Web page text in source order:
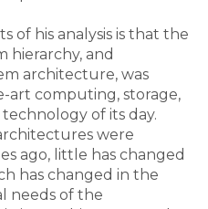
of his analysis is that the
hierarchy, and
architecture, was
art computing, storage,
of its day.
were
ago, little has changed
has changed in the
needs of the